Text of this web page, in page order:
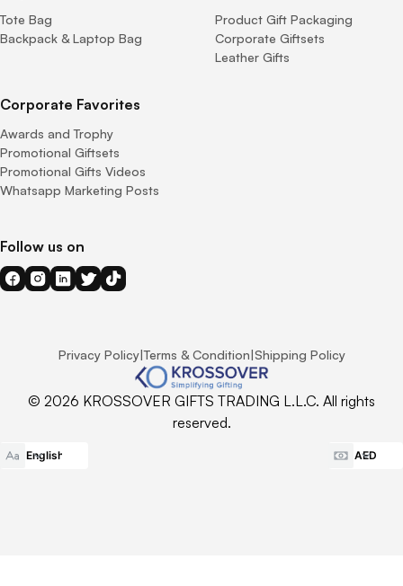
Tote Bag
Backpack & Laptop Bag
Product Gift Packaging
Corporate Giftsets
Leather Gifts
Corporate Favorites
Awards and Trophy
Promotional Giftsets
Promotional Gifts Videos
Whatsapp Marketing Posts
Follow us on
Privacy Policy|Terms & Condition|Shipping Policy
© 2026 KROSSOVER GIFTS TRADING L.L.C. All rights
reserved.